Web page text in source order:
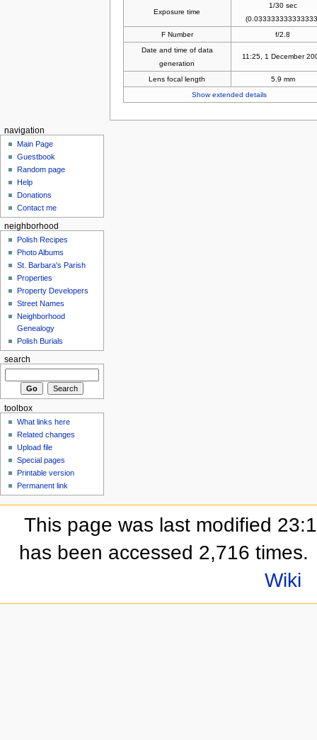
Exposure time
1/30 sec
F Number
f/2.8
Date and time of data
generation
11:25, 1 December
Lens focal length
5.9 mm
Show extended details
navigation
Main Page
Guestbook
Random page
Help
Donations
Contact me
neighborhood
Polish Recipes
Photo Albums
St. Barbara's Parish
Properties
Property Developers
Street Names
Neighborhood
Genealogy
Polish Burials
search
toolbox
What links here
Related changes
Upload file
Special pages
Printable version
Permanent link
This page was last modified
has been accessed 2,716 times.
Wiki